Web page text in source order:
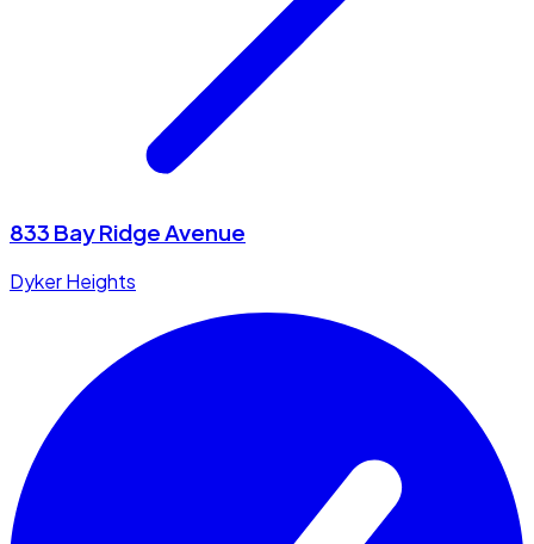
833 Bay Ridge Avenue
Dyker Heights